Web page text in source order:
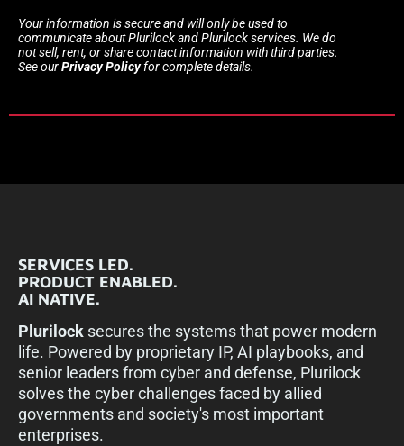
Your information is secure and will only be used to
communicate about Plurilock and Plurilock services. We do
not sell, rent, or share contact information with third parties.
See ourPrivacy Policyfor complete details.
SERVICES LED.
PRODUCT ENABLED.
AI NATIVE.
Plurilock secures the systems that power modern
life. Powered by proprietary IP, AI playbooks, and
senior leaders from cyber and defense, Plurilock
solves the cyber challenges faced by allied
governments and society's most important
enterprises.​